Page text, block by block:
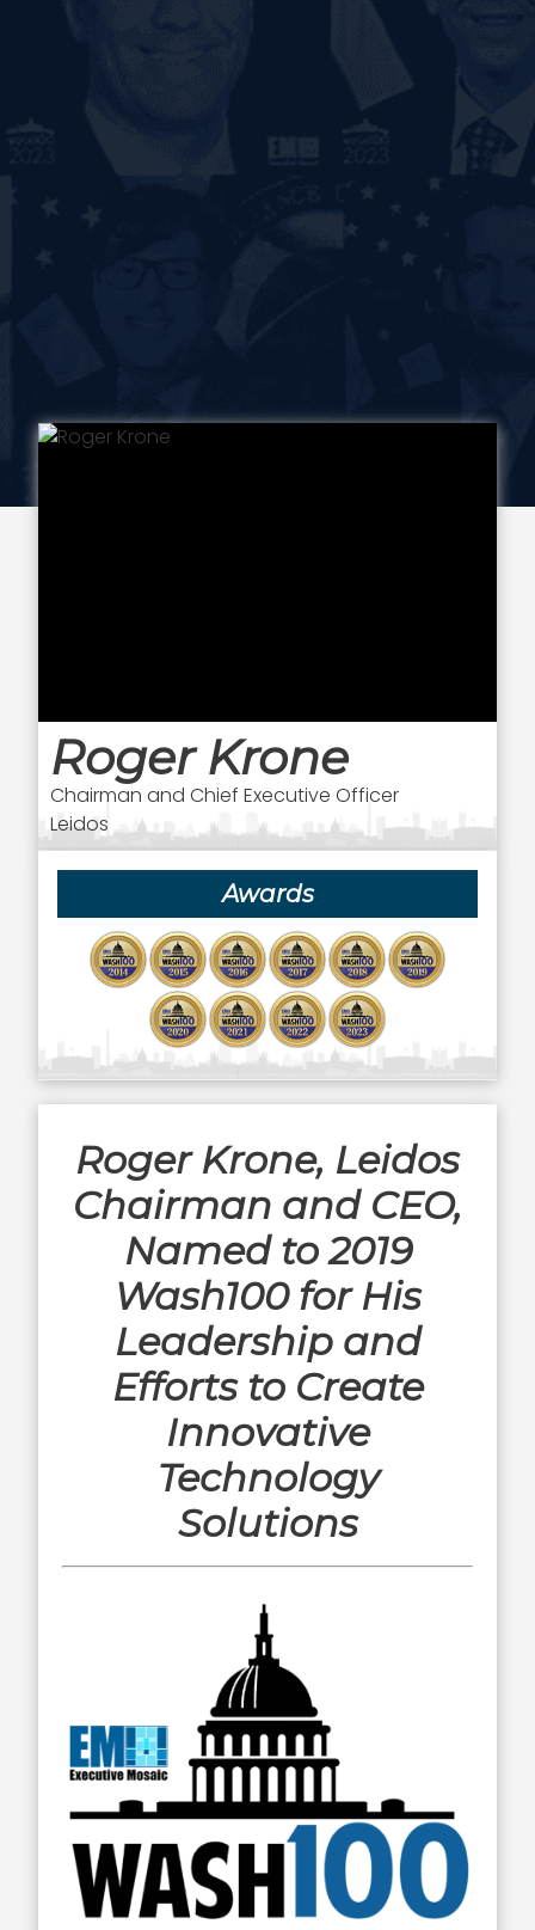
Roger Krone
Chairman and Chief Executive Officer
Leidos
Awards
Roger Krone, Leidos
Chairman and CEO,
Named to 2019
Wash100 for His
Leadership and
Efforts to Create
Innovative
Technology
Solutions